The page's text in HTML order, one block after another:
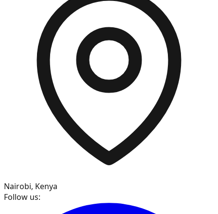
Nairobi, Kenya
Follow us: